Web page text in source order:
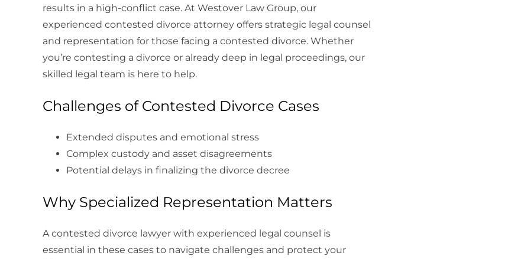
results in a high-conflict case. At Westover Law Group, our
experienced contested divorce attorney offers strategic legal counsel
and representation for those facing a contested divorce. Whether
you’re contesting a divorce or already deep in legal proceedings, our
skilled legal team is here to help.
Challenges of Contested Divorce Cases
Extended disputes and emotional stress
Complex custody and asset disagreements
Potential delays in finalizing the divorce decree
Why Specialized Representation Matters
A contested divorce lawyer with experienced legal counsel is
essential in these cases to navigate challenges and protect your